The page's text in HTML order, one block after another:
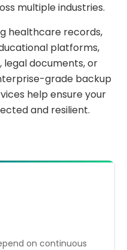
multiple industries.
healthcare records,
platforms,
documents, or
grade backup
help ensure your
and resilient.
on continuous